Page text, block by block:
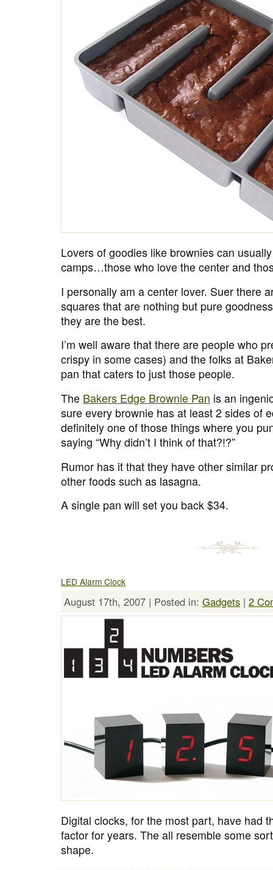
Lovers of goodies like brownies can
camps…those who love the center and
I personally am a center lover. Suer there
squares that are nothing but pure
they are the best.
I’m well aware that there are people who
crispy in some cases) and the folks at
pan that caters to just those people.
The Bakers Edge Brownie Pan is an
sure every brownie has at least 2 sides of
definitely one of those things where you
saying “Why didn’t I think of that?!?”
Rumor has it that they have other similar
other foods such as lasagna.
A single pan will set you back $34.
LED Alarm Clock
August 17th, 2007 | Posted in: Gadgets | 2
Digital clocks, for the most part, have had
factor for years. The all resemble some
shape.